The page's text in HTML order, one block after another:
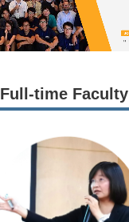
Full-time Faculty